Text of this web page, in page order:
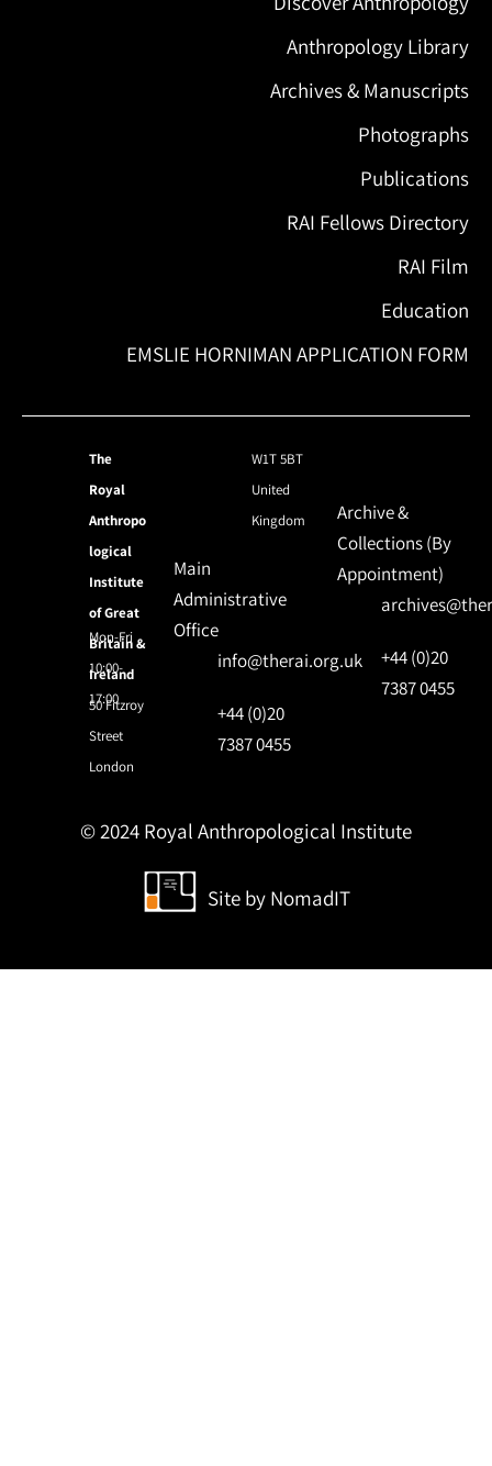
Anthropology Library
Archives & Manuscripts
Photographs
Publications
RAI Fellows Directory
RAI Film
Education
EMSLIE HORNIMAN APPLICATION FORM
The
Royal
Anthropo
logical
Institute
of Great
Britain &
Ireland
50 Fitzroy
Street
London
W1T 5BT
United
Kingdom
Mon-Fri
10:00-
17:00
Main
Administrative
Office
info@therai.org.uk
+44 (0)20
7387 0455
Archive &
Collections (By
Appointment)
+44 (0)20
7387 0455
© 2024 Royal Anthropological Institute
Site by NomadIT